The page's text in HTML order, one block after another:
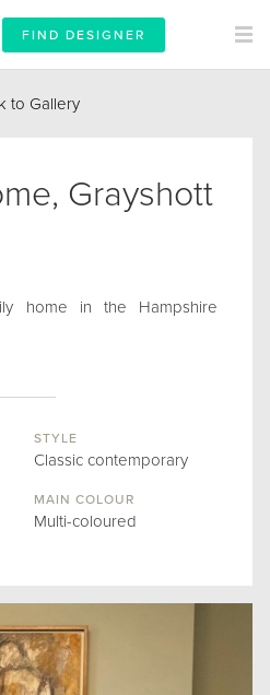
FIND DESIGNER
to Gallery
Grayshott
home in the Hampshire
STYLE
Classic contemporary
MAIN COLOUR
Multi-coloured